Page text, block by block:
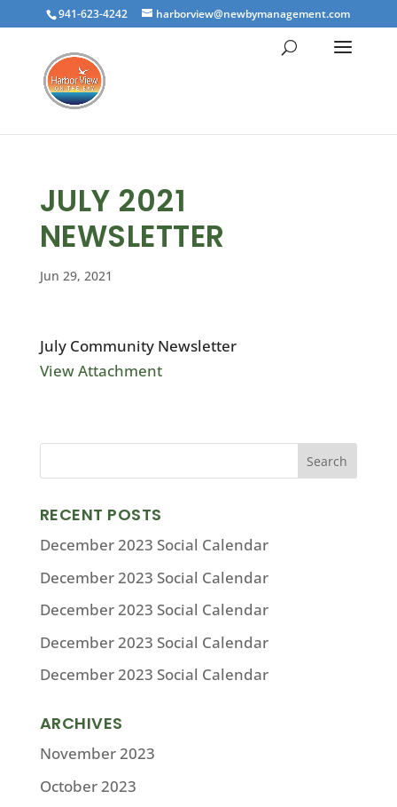
941-623-4242 harborview@newbymanagement.com
JULY 2021
NEWSLETTER
Jun 29, 2021
July Community Newsletter
View Attachment
RECENT POSTS
December 2023 Social Calendar
December 2023 Social Calendar
December 2023 Social Calendar
December 2023 Social Calendar
December 2023 Social Calendar
ARCHIVES
November 2023
October 2023